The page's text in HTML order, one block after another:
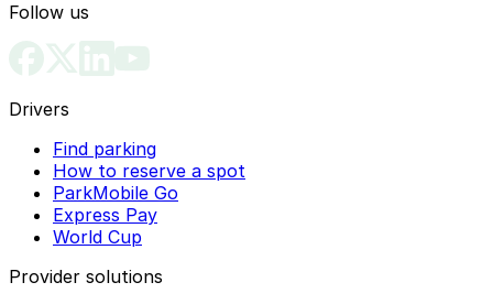
Follow us
Drivers
Find parking
How to reserve a spot
ParkMobile Go
Express Pay
World Cup
Provider solutions